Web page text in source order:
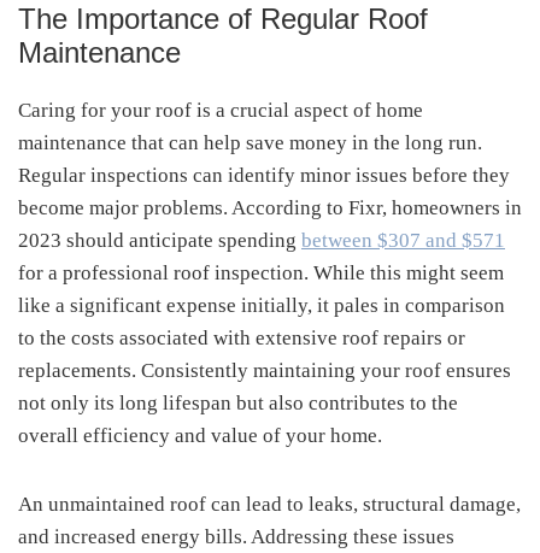
The Importance of Regular Roof
Maintenance
Caring for your roof is a crucial aspect of home
maintenance that can help save money in the long run.
Regular inspections can identify minor issues before they
become major problems. According to Fixr, homeowners in
2023 should anticipate spending between $307 and $571
for a professional roof inspection. While this might seem
like a significant expense initially, it pales in comparison
to the costs associated with extensive roof repairs or
replacements. Consistently maintaining your roof ensures
not only its long lifespan but also contributes to the
overall efficiency and value of your home.
An unmaintained roof can lead to leaks, structural damage,
and increased energy bills. Addressing these issues